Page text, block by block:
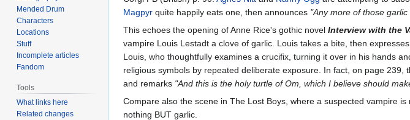
to
navigation
to
search
Magpyr quite happily eats one, then announces "Any more of those
This echoes the opening of Anne Rice's gothic novel Interview with the
vampire Louis Lestadt a clove of garlic. Louis takes a bite, then
Louis, who thoughtfully examines a crucifix, turning it over in his hands
religious symbols by repeated deliberate exposure. In fact, on page
and remarks "And this is the holy turtle of Om, which I believe should
Compare also the scene in The Lost Boys, where a suspected vampire
nothing BUT garlic.
Mended Drum
Characters
Locations
Stuff
Incomplete articles
Fandom
Tools
What links here
Related changes